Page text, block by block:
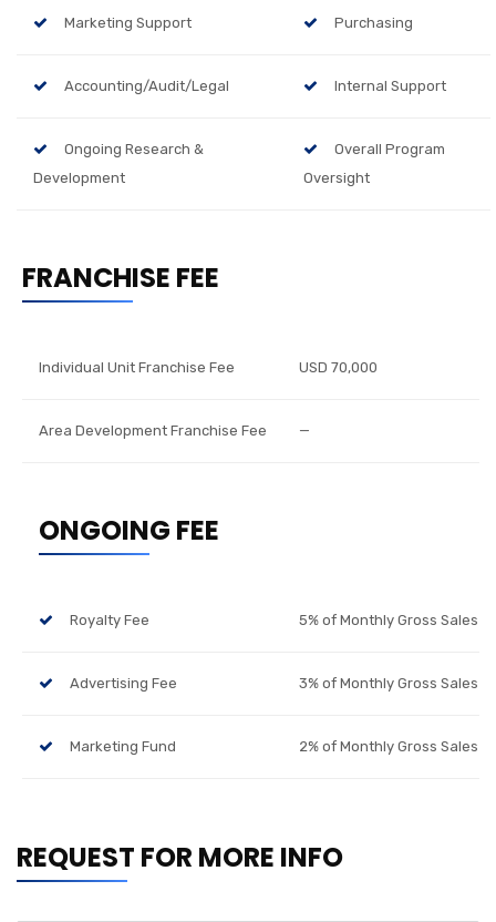
Marketing Support Purchasing
Accounting/Audit/Legal Internal Support
Ongoing Research &
Development
Overall Program
Oversight
FRANCHISE FEE
Individual Unit Franchise Fee USD 70,000
Area Development Franchise Fee —
ONGOING FEE
Royalty Fee 5% of Monthly Gross Sales
Advertising Fee 3% of Monthly Gross Sales
Marketing Fund 2% of Monthly Gross Sales
REQUEST FOR MORE INFO